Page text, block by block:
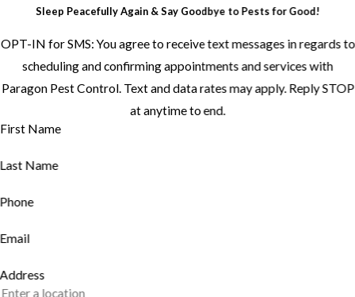
Sleep Peacefully Again & Say Goodbye to Pests for Good!
OPT-IN for SMS: You agree to receive text messages in regards to
scheduling and confirming appointments and services with
Paragon Pest Control. Text and data rates may apply. Reply STOP
at anytime to end.
First Name
Last Name
Phone
Email
Address